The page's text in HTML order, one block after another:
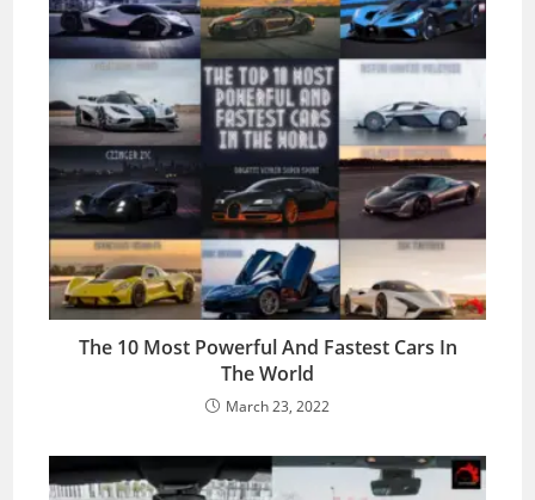
The 10 Most Powerful And Fastest Cars In
The World
March 23, 2022